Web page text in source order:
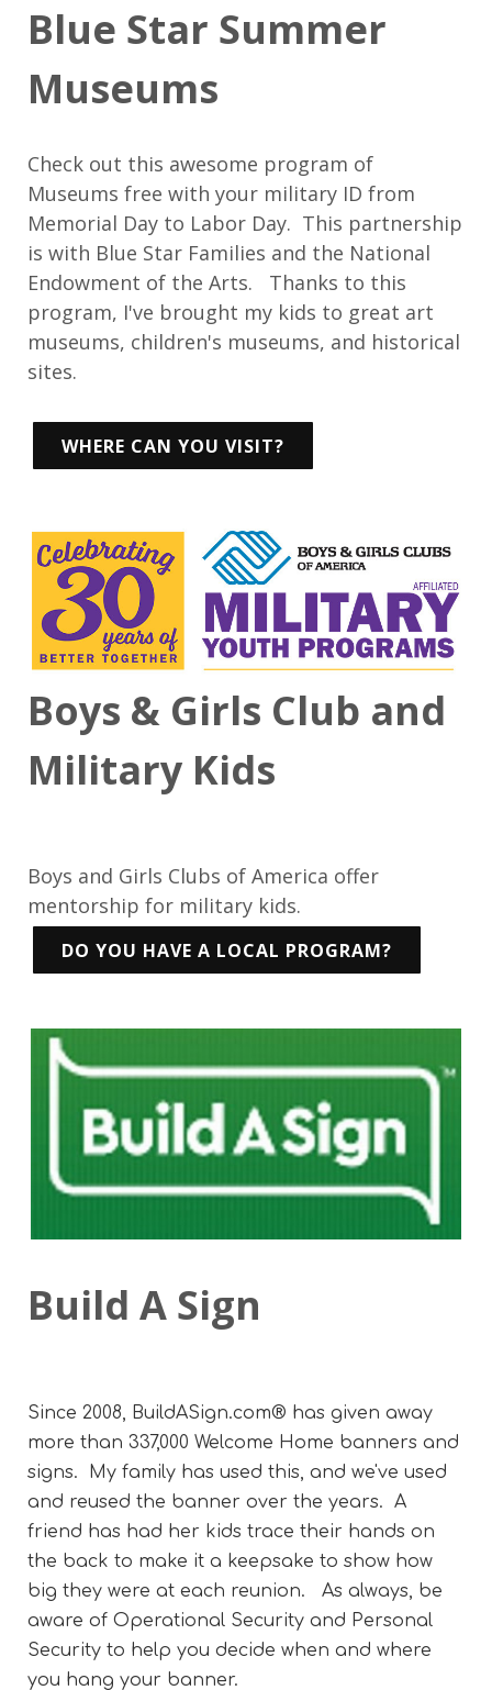
Blue Star Summer
Museums
Check out this awesome program of
Museums free with your military ID from
Memorial Day to Labor Day. This partnership
is with Blue Star Families and the National
Endowment of the Arts. Thanks to this
program, I've brought my kids to great art
museums, children's museums, and historical
sites.
WHERE CAN YOU VISIT?
Boys & Girls Club and
Military Kids
Boys and Girls Clubs of America offer
mentorship for military kids.
DO YOU HAVE A LOCAL PROGRAM?
Build A Sign
Since 2008, BuildASign.com® has given away
more than 337,000 Welcome Home banners and
signs. My family has used this, and we've used
and reused the banner over the years. A
friend has had her kids trace their hands on
the back to make it a keepsake to show how
big they were at each reunion. As always, be
aware of Operational Security and Personal
Security to help you decide when and where
you hang your banner.